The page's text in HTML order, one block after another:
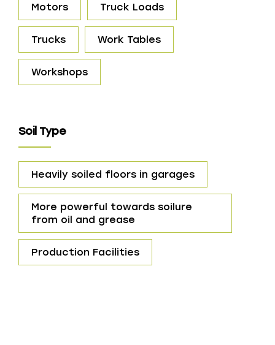
Motors Truck Loads
Trucks Work Tables
Workshops
Soil Type
Heavily soiled floors in garages
More powerful towards soilure
from oil and grease
Production Facilities